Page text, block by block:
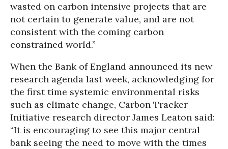
wasted on carbon intensive projects that are
not certain to generate value, and are not
consistent with the coming carbon
constrained world.”
When the Bank of England announced its new
research agenda last week, acknowledging for
the first time systemic environmental risks
such as climate change, Carbon Tracker
Initiative research director James Leaton said:
“It is encouraging to see this major central
bank seeing the need to move with the times